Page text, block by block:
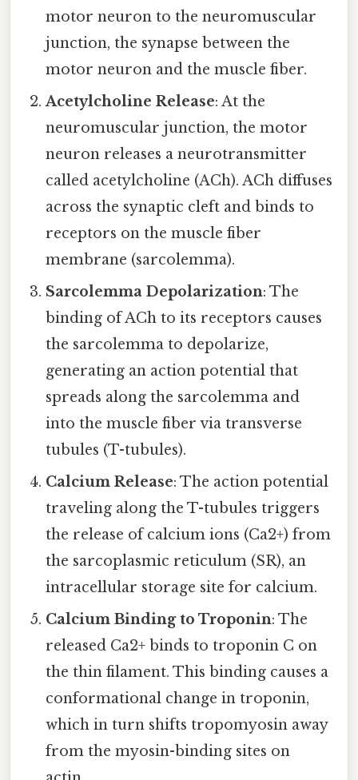
motor neuron to the neuromuscular
junction, the synapse between the
motor neuron and the muscle fiber.
Acetylcholine Release: At the
neuromuscular junction, the motor
neuron releases a neurotransmitter
called acetylcholine (ACh). ACh diffuses
across the synaptic cleft and binds to
receptors on the muscle fiber
membrane (sarcolemma).
Sarcolemma Depolarization: The
binding of ACh to its receptors causes
the sarcolemma to depolarize,
generating an action potential that
spreads along the sarcolemma and
into the muscle fiber via transverse
tubules (T-tubules).
Calcium Release: The action potential
traveling along the T-tubules triggers
the release of calcium ions (Ca2+) from
the sarcoplasmic reticulum (SR), an
intracellular storage site for calcium.
Calcium Binding to Troponin: The
released Ca2+ binds to troponin C on
the thin filament. This binding causes a
conformational change in troponin,
which in turn shifts tropomyosin away
from the myosin-binding sites on